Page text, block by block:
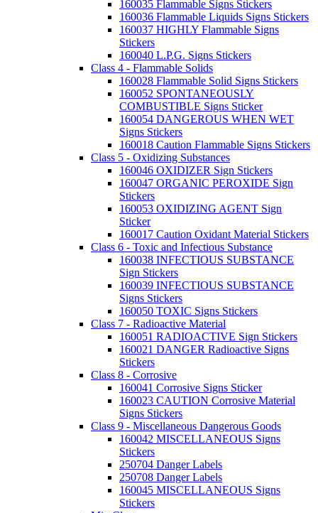
160035 Flammable Signs Stickers
160036 Flammable Liquids Signs Stickers
160037 HIGHLY Flammable Signs
Stickers
160040 L.P.G. Signs Stickers
Class 4 - Flammable Solids
160028 Flammable Solid Signs Stickers
160052 SPONTANEOUSLY
COMBUSTIBLE Signs Sticker
160054 DANGEROUS WHEN WET
Signs Stickers
160018 Caution Flammable Signs Stickers
Class 5 - Oxidizing Substances
160046 OXIDIZER Sign Stickers
160047 ORGANIC PEROXIDE Sign
Stickers
160053 OXIDIZING AGENT Sign
Sticker
160017 Caution Oxidant Material Stickers
Class 6 - Toxic and Infectious Substance
160038 INFECTIOUS SUBSTANCE
Sign Stickers
160039 INFECTIOUS SUBSTANCE
Signs Stickers
160050 TOXIC Signs Stickers
Class 7 - Radioactive Material
160051 RADIOACTIVE Sign Stickers
160021 DANGER Radioactive Signs
Stickers
Class 8 - Corrosive
160041 Corrosive Signs Sticker
160023 CAUTION Corrosive Material
Signs Stickers
Class 9 - Miscellaneous Dangerous Goods
160042 MISCELLANEOUS Signs
Stickers
250704 Danger Labels
250708 Danger Labels
160045 MISCELLANEOUS Signs
Stickers